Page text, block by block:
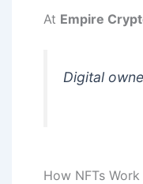
At Empire
Digital
How NFTs Work